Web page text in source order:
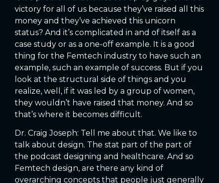
victory for all of us because they’ve raised all this
money and they’ve achieved this unicorn
status? And it’s complicated in and of itself as a
case study or as a one-off example. It is a good
thing for the Femtech industry to have such an
example, such an example of success. But if you
look at the structural side of things and you
realize, well, if it was led by a group of women,
they wouldn’t have raised that money. And so
that’s where it becomes difficult.
Dr. Craig Joseph: Tell me about that. We like to
talk about design. The stat part of the part of
the podcast designing and healthcare. And so
Femtech design, are there any kind of
overarching concepts that people just generally